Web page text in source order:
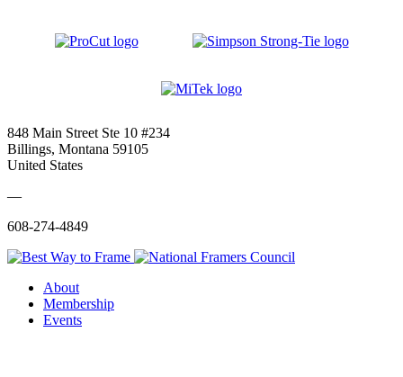
848 Main Street Ste 10 #234
Billings, Montana 59105
United States
—
608-274-4849
About
Membership
Events